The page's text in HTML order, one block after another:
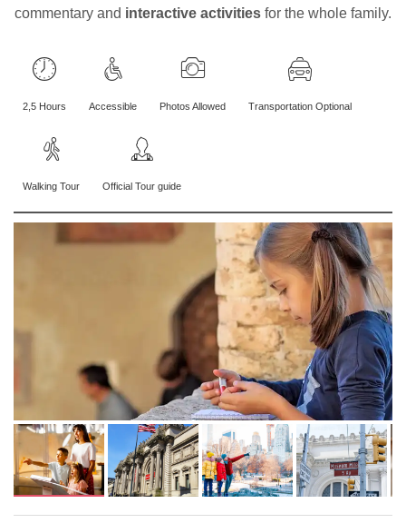
commentary and interactive activities for the whole family.
2,5 Hours Accessible Photos Allowed Transportation Optional
Walking Tour Official Tour guide